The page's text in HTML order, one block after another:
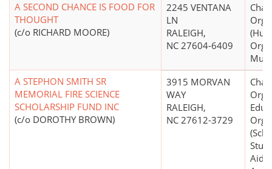
A SECOND CHANCE IS FOOD FOR
THOUGHT
(c/o RICHARD MOORE)
2245 VENTANA
LN
RALEIGH,
NC 27604-6409
A STEPHON SMITH SR
MEMORIAL FIRE SCIENCE
SCHOLARSHIP FUND INC
(c/o DOROTHY BROWN)
3915 MORVAN
WAY
RALEIGH,
NC 27612-3729
Aid